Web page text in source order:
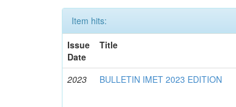
Item hits:
Issue
Date
Title
2023 BULLETIN IMET 2023 EDITION